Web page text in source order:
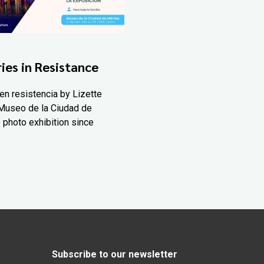
in Resistance
resistencia by Lizette
de la Ciudad de
photo exhibition since
Subscribe to our newsletter